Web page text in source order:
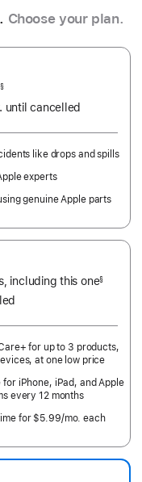
Choose your plan.
footnote
§
Per
until cancelled
like drops and spills
experts
genuine Apple parts
including this one§
for up to 3 products,
at one low price
iPhone, iPad, and Apple
every 12 months
for $5.99/mo. each